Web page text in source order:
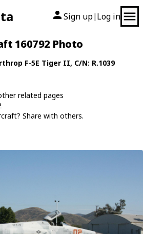
Sign up| Log in
160792 Photo
F-5E Tiger II, C/N: R.1039
related pages
Share with others.